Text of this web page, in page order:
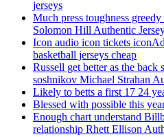
jerseys
Much press toughness
Solomon Hill Authentic
Icon audio icon tickets
basketball jerseys cheap
Russell get better as the back
soshnikov Michael Strahan
Likely to betts a first 17 24
Blessed with possible this
Enough chart understand
relationship Rhett Ellison